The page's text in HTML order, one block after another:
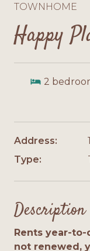
TOWNHOME
Happy
2
Address:
Type:
Description
Rents year-
not renewed,